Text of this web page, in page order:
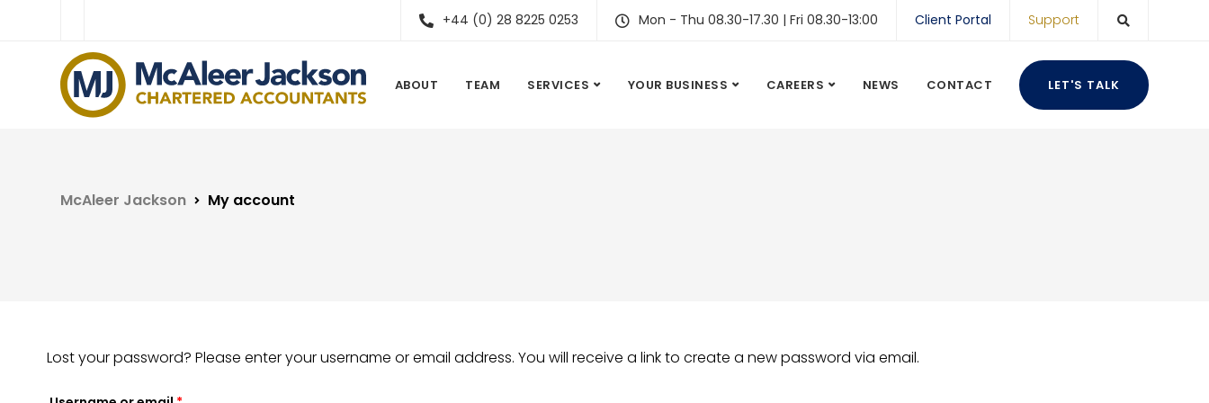
+44 (0) 28 8225 0253 Mon - Thu 08.30-17.30 | Fri 08.30-13:00 Client Portal Support
ABOUT TEAM SERVICES YOUR BUSINESS CAREERS NEWS CONTACT LET'S TALK
McAleer Jackson My account
Lost your password? Please enter your username or email address. You will receive a link to create a new password via email.